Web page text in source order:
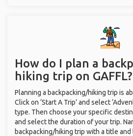
How do I plan a
hiking trip on GAFFL?
Planning a backpacking/hiking trip is
Click on ‘Start A Trip’ and select
type. Then choose your specific
and select the duration of your trip.
backpacking/hiking trip with a title